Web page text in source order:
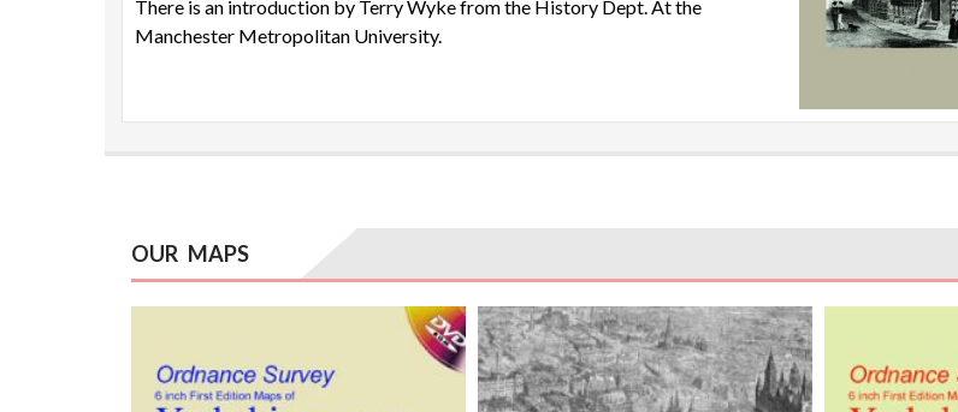
There is an introduction by Terry Wyke from the History Dept. At the
Manchester Metropolitan University.
OUR MAPS